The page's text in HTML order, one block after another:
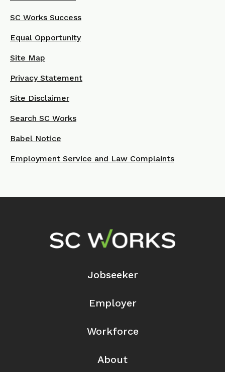
SC Works Success
Equal Opportunity
Site Map
Privacy Statement
Site Disclaimer
Search SC Works
Babel Notice
Employment Service and Law Complaints
Footer Navigation
Jobseeker
Employer
Workforce
About